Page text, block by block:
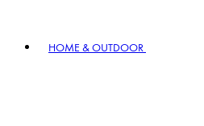
HOME & OUTDOOR